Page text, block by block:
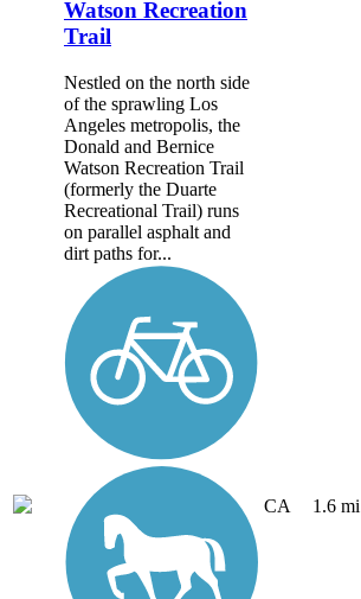
Watson Recreation
Trail
Nestled on the north side
of the sprawling Los
Angeles metropolis, the
Donald and Bernice
Watson Recreation Trail
(formerly the Duarte
Recreational Trail) runs
on parallel asphalt and
dirt paths for...
CA 1.6 mi